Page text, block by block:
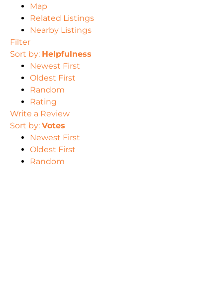
Map
Related Listings
Nearby Listings
Filter
Sort by: Helpfulness
Newest First
Oldest First
Random
Rating
Write a Review
Sort by: Votes
Newest First
Oldest First
Random